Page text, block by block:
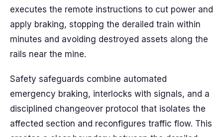
executes the remote instructions to cut power and
apply braking, stopping the derailed train within
minutes and avoiding destroyed assets along the
rails near the mine.
Safety safeguards combine automated
emergency braking, interlocks with signals, and a
disciplined changeover protocol that isolates the
affected section and reconfigures traffic flow. This